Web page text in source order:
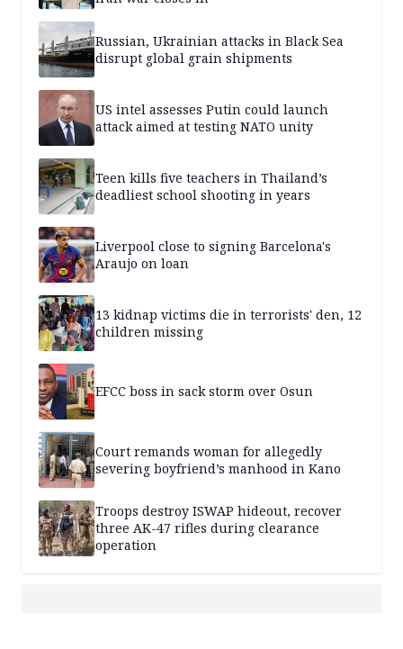
Russian, Ukrainian attacks in Black Sea
disrupt global grain shipments
US intel assesses Putin could launch
attack aimed at testing NATO unity
Teen kills five teachers in Thailand’s
deadliest school shooting in years
Liverpool close to signing Barcelona's
Araujo on loan
13 kidnap victims die in terrorists' den, 12
children missing
EFCC boss in sack storm over Osun
Court remands woman for allegedly
severing boyfriend’s manhood in Kano
Troops destroy ISWAP hideout, recover
three AK-47 rifles during clearance
operation